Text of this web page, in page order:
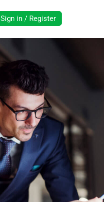
Sign in / Register